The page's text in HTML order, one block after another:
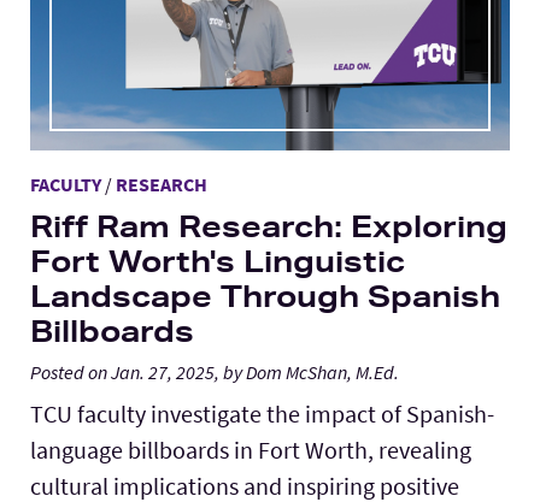
FACULTY/ RESEARCH
Riff Ram Research: Exploring
Fort Worth's Linguistic
Landscape Through Spanish
Billboards
Posted on Jan. 27, 2025, by Dom McShan, M.Ed.
TCU faculty investigate the impact of Spanish-
language billboards in Fort Worth, revealing
cultural implications and inspiring positive